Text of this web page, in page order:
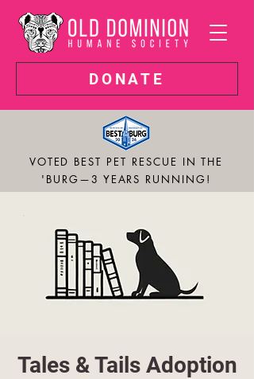
DONATE
VOTED BEST PET RESCUE IN THE
'BURG—3 YEARS RUNNING!
Tales & Tails Adoption